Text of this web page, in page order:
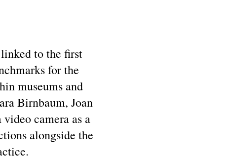
to the first
for the
museums and
Birnbaum, Joan
camera as a
alongside the